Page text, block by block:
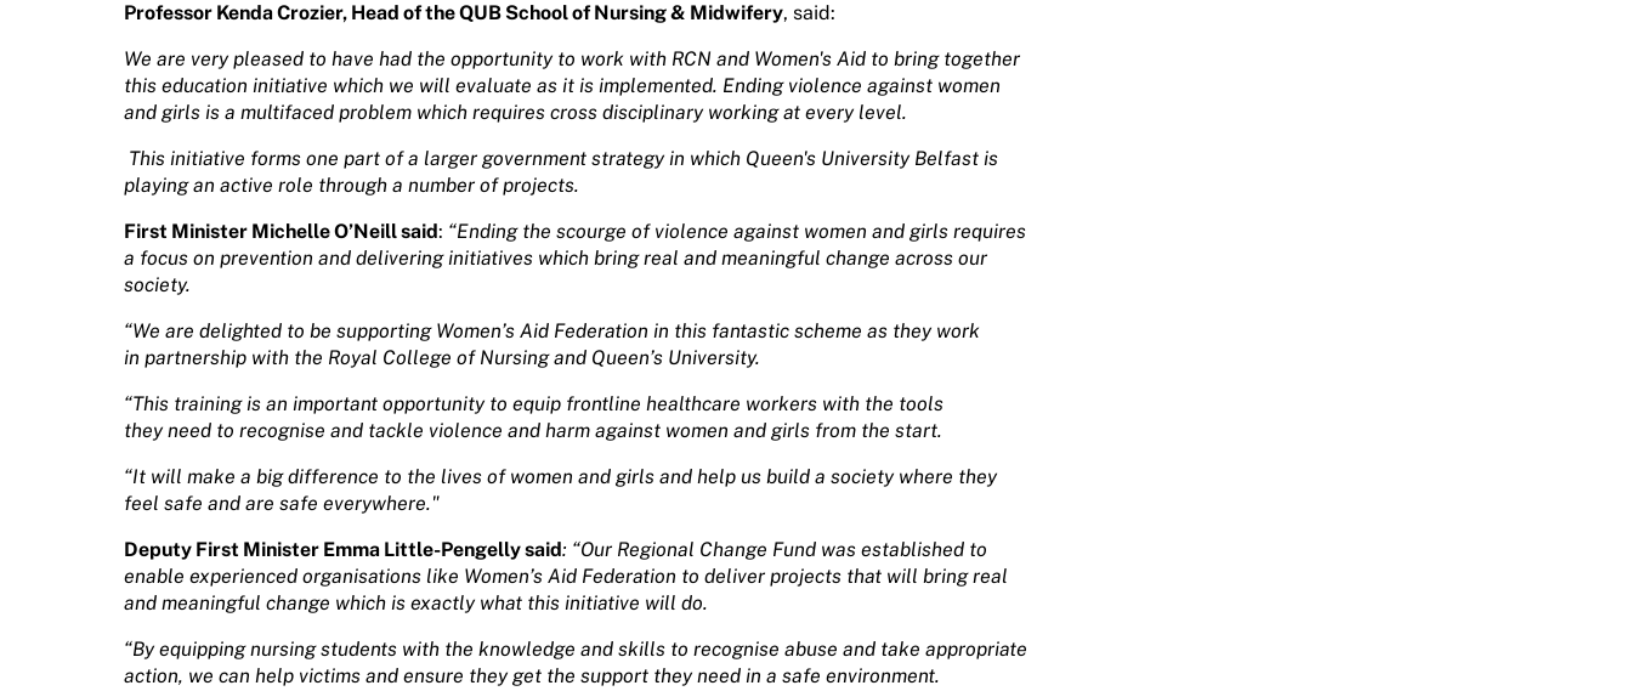
Professor Kenda Crozier, Head ofthe QUB School of Nursing & Midwifery, said:
We are very pleased to have had the opportunity to work with RCN and Women's Aid to bring together
this education initiative which we will evaluate as it is implemented. Ending violence against women
and girls is a multifaced problem which requires cross disciplinary working at every level.
This initiative forms one part of a larger government strategy in which Queen's University Belfast is
playing an active role through a number of projects.
First Minister Michelle O’Neill said: “Ending the scourge of violence against women and girls requires
a focus on prevention and delivering initiatives which bring real and meaningful change across our
society.
“We are delighted to be supporting Women’s Aid Federation in this fantastic scheme as they work
in partnership with the Royal College of Nursing and Queen’s University.
“This training is an important opportunity to equip frontline healthcare workers with the tools
they need to recognise and tackle violence and harm against women and girls from the start.
“It will make a big difference to the lives of women and girls and help us build a society where they
feel safe and are safe everywhere."
Deputy First Minister Emma Little-Pengelly said: “Our Regional Change Fund was established to
enable experienced organisations like Women’s Aid Federation to deliver projects that will bring real
and meaningful change which is exactly what this initiative will do.
“By equipping nursing students with the knowledge and skills to recognise abuse and take appropriate
action, we can help victims and ensure they get the support they need in a safe environment.